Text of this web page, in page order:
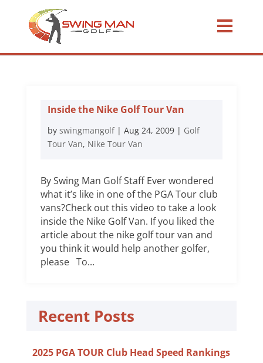
Inside the Nike Golf Tour Van
by swingmangolf| Aug 24, 2009| Golf
Tour Van, Nike Tour Van
By Swing Man Golf Staff Ever wondered
what it’s like in one of the PGA Tour club
vans?Check out this video to take a look
inside the Nike Golf Van. If you liked the
article about the nike golf tour van and
you think it would help another golfer,
please To...
Recent Posts
2025 PGA TOUR Club Head Speed Rankings